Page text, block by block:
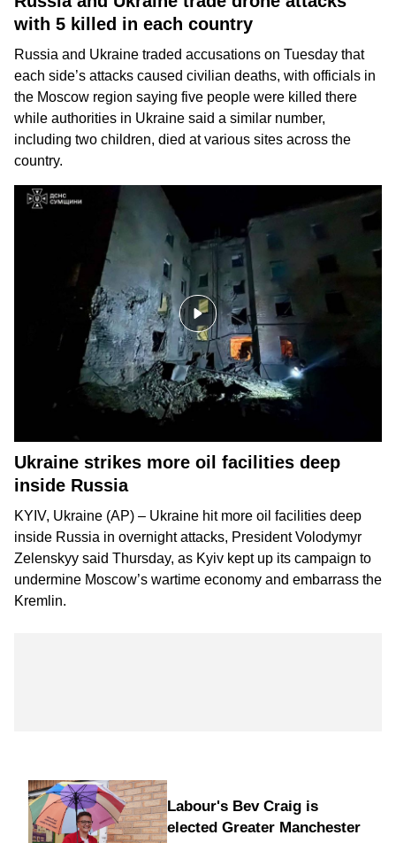
with 5 killed in each country
Russia and Ukraine traded accusations on Tuesday that
each side’s attacks caused civilian deaths, with officials in
the Moscow region saying five people were killed there
while authorities in Ukraine said a similar number,
including two children, died at various sites across the
country.
Ukraine strikes more oil facilities deep
inside Russia
KYIV, Ukraine (AP) – Ukraine hit more oil facilities deep
inside Russia in overnight attacks, President Volodymyr
Zelenskyy said Thursday, as Kyiv kept up its campaign to
undermine Moscow’s wartime economy and embarrass the
Kremlin.
Labour's Bev Craig is
elected Greater Manchester